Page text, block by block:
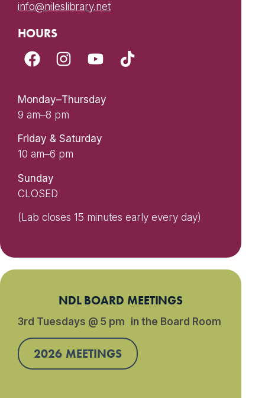
info@nileslibrary.net
HOURS
Monday–Thursday
9 am–8 pm
Friday & Saturday
10 am–6 pm
Sunday
CLOSED
(Lab closes 15 minutes early every day)
NDL BOARD MEETINGS
3rd Tuesdays @ 5 pm in the Board Room
2026 MEETINGS